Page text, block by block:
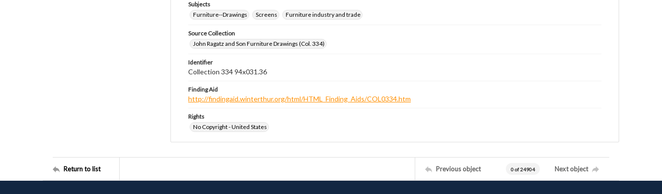
Subjects
Furniture--Drawings
Screens Furniture industry and trade
Source Collection
John Ragatz and Son Furniture Drawings (Col. 334)
Identifier
Collection 334 94x031.36
Finding Aid
http://findingaid.winterthur.org/html/HTML_Finding_Aids/COL0334.htm
Rights
No Copyright - United States
Return to list Previous object 0 of 24904 Next object